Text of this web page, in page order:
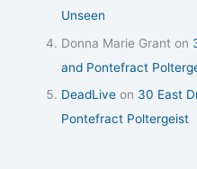
Unseen
Donna Marie Grant on
and Pontefract
DeadLive on 30 East
Pontefract Poltergeist